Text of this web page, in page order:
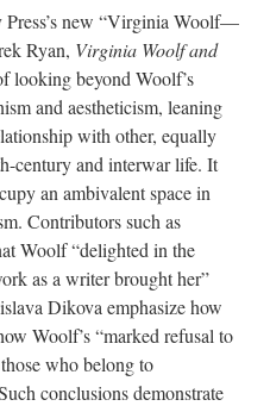
new “Virginia Woolf—
Ryan, Virginia Woolf and
looking beyond Woolf’s
and aestheticism, leaning
with other, equally
century and interwar life. It
an ambivalent space in
Contributors such as
Woolf “delighted in the
as a writer brought her”
Dikova emphasize how
Woolf’s “marked refusal to
who belong to
conclusions demonstrate